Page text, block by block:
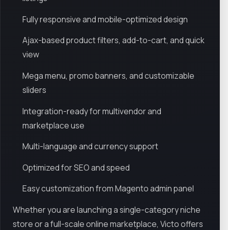
Fully responsive and mobile-optimized design
Ajax-based product filters, add-to-cart, and quick
view
Mega menu, promo banners, and customizable
sliders
Integration-ready for multivendor and
marketplace use
Multi-language and currency support
Optimized for SEO and speed
Easy customization from Magento admin panel
Whether you are launching a single-category niche
store or a full-scale online marketplace, Victo offers